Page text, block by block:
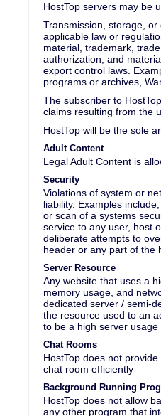
HostTop servers may be
Transmission, storage,
applicable law or
material, trademark,
authorization, and
export control laws.
programs or archives,
The subscriber to
claims resulting from the
HostTop will be the sole
Adult Content
Legal Adult Content is
Security
Violations of system or
liability. Examples
or scan of a systems
service to any user, host
deliberate attempts to
header or any part of the
Server Resource
Any website that uses a
memory usage, and
dedicated server / semi-
the resource used to an
to be a high server usage
Chat Rooms
HostTop does not
chat room efficiently
Background Running
HostTop does not allow
any other program that